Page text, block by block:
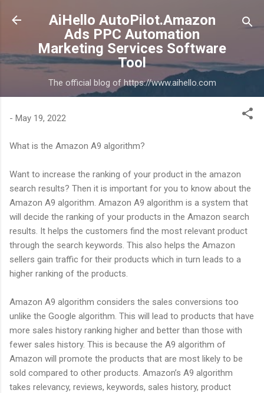
Skip to main content
AiHello AutoPilot.Amazon
Ads PPC Automation
Marketing Services Software
Tool
The official blog of https://www.aihello.com
- May 19, 2022
What is the Amazon A9 algorithm?
Want to increase the ranking of your product in the amazon
search results? Then it is important for you to know about the
Amazon A9 algorithm. Amazon A9 algorithm is a system that
will decide the ranking of your products in the Amazon search
results. It helps the customers find the most relevant product
through the search keywords. This also helps the Amazon
sellers gain traffic for their products which in turn leads to a
higher ranking of the products.
Amazon A9 algorithm considers the sales conversions too
unlike the Google algorithm. This will lead to products that have
more sales history ranking higher and better than those with
fewer sales history. This is because the A9 algorithm of
Amazon will promote the products that are most likely to be
sold compared to other products. Amazon’s A9 algorithm
takes relevancy, reviews, keywords, sales history, product